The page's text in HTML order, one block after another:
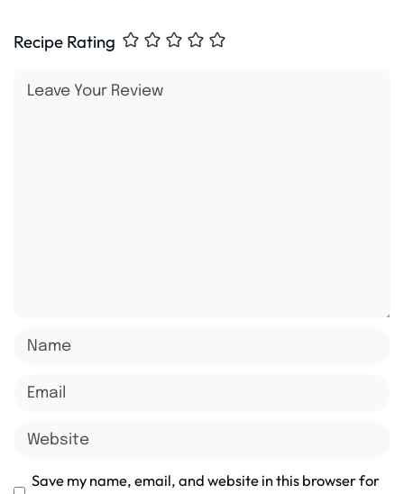
Recipe Rating
Save my name, email, and website in this browser for